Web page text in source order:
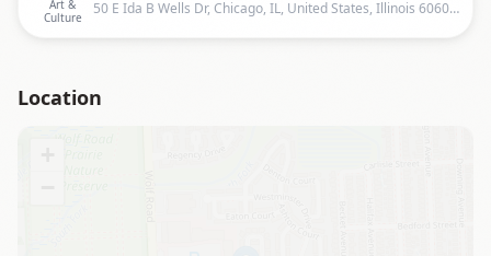
Art &
Culture
50 E Ida B Wells Dr, Chicago, IL, United States, Illinois 60605, 50 E Ida B Wells Dr, Chicago, IL 60605-1214, United States, Chicago
Location